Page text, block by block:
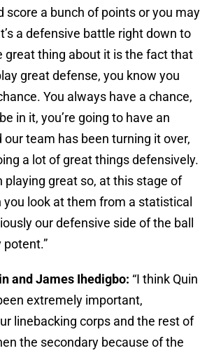
score a bunch of points or you may
a defensive battle right down to
great thing about it is the fact that
great defense, you know you
You always have a chance,
in it, you’re going to have an
team has been turning it over,
a lot of great things defensively.
playing great so, at this stage of
look at them from a statistical
our defensive side of the ball
and James Ihedigbo: “I think Quin
extremely important,
linebacking corps and the rest of
the secondary because of the